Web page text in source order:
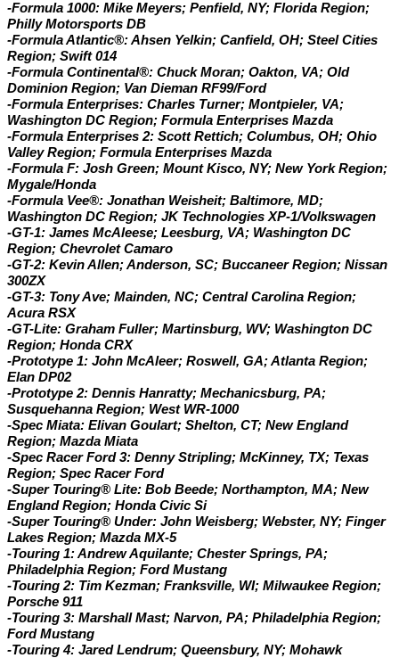
-Formula 1000: Mike Meyers; Penfield, NY; Florida Region;
Philly Motorsports DB
-Formula Atlantic®:Ahsen Yelkin; Canfield, OH; Steel Cities
Region; Swift 014
-Formula Continental®: Chuck Moran; Oakton, VA; Old
Dominion Region; Van Dieman RF99/Ford
-Formula Enterprises: Charles Turner; Montpieler, VA;
Washington DC Region; Formula Enterprises Mazda
-Formula Enterprises 2: Scott Rettich; Columbus, OH; Ohio
Valley Region; Formula Enterprises Mazda
-Formula F: Josh Green; Mount Kisco, NY; New York Region;
Mygale/Honda
-Formula Vee®: Jonathan Weisheit; Baltimore, MD;
Washington DC Region; JK Technologies XP-1/Volkswagen
-GT-1: James McAleese; Leesburg, VA; Washington DC
Region; Chevrolet Camaro
-GT-2: Kevin Allen; Anderson, SC; Buccaneer Region; Nissan
300ZX
-GT-3: Tony Ave; Mainden, NC; Central Carolina Region;
Acura RSX
-GT-Lite: Graham Fuller; Martinsburg, WV; Washington DC
Region; Honda CRX
-Prototype 1: John McAleer; Roswell, GA; Atlanta Region;
Elan DP02
-Prototype 2: Dennis Hanratty; Mechanicsburg, PA;
Susquehanna Region; West WR-1000
-Spec Miata: Elivan Goulart; Shelton, CT; New England
Region; Mazda Miata
-Spec Racer Ford 3: Denny Stripling; McKinney, TX; Texas
Region; Spec Racer Ford
-Super Touring® Lite: Bob Beede; Northampton, MA; New
England Region; Honda Civic Si
-Super Touring® Under: John Weisberg; Webster, NY; Finger
Lakes Region; Mazda MX-5
-Touring 1: Andrew Aquilante; Chester Springs, PA;
Philadelphia Region; Ford Mustang
-Touring 2: Tim Kezman; Franksville, WI; Milwaukee Region;
Porsche 911
-Touring 3: Marshall Mast; Narvon, PA; Philadelphia Region;
Ford Mustang
-Touring 4: Jared Lendrum; Queensbury, NY; Mohawk